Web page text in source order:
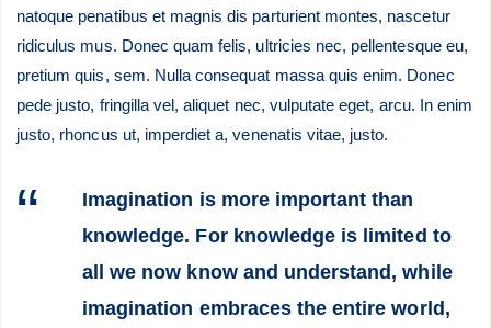
natoque penatibus et magnis dis parturient montes, nascetur
ridiculus mus. Donec quam felis, ultricies nec, pellentesque eu,
pretium quis, sem. Nulla consequat massa quis enim. Donec
pede justo, fringilla vel, aliquet nec, vulputate eget, arcu. In enim
justo, rhoncus ut, imperdiet a, venenatis vitae, justo.
Imagination is more important than
knowledge. For knowledge is limited to
all we now know and understand, while
imagination embraces the entire world,